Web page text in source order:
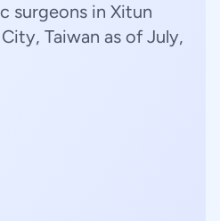
surgeons in Xitun
Taiwan as of July,